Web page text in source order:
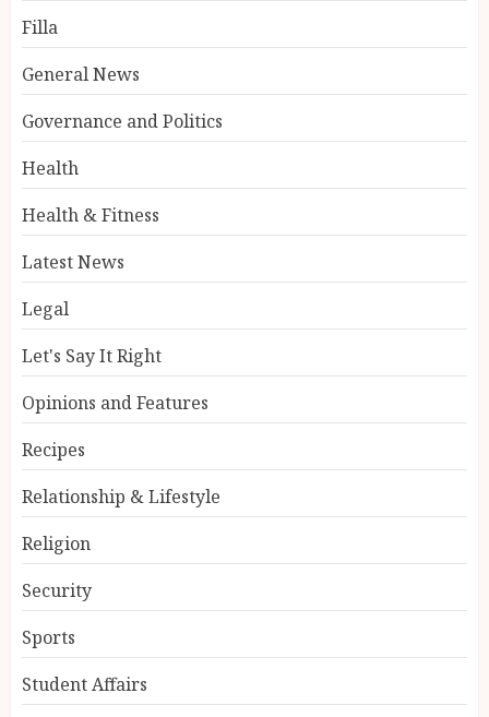
Filla
General News
Governance and Politics
Health
Health & Fitness
Latest News
Legal
Let's Say It Right
Opinions and Features
Recipes
Relationship & Lifestyle
Religion
Security
Sports
Student Affairs